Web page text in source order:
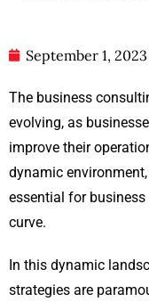
September 1, 2023
The business
evolving, as
improve their
dynamic
essential for
curve.
In this dynamic
strategies are